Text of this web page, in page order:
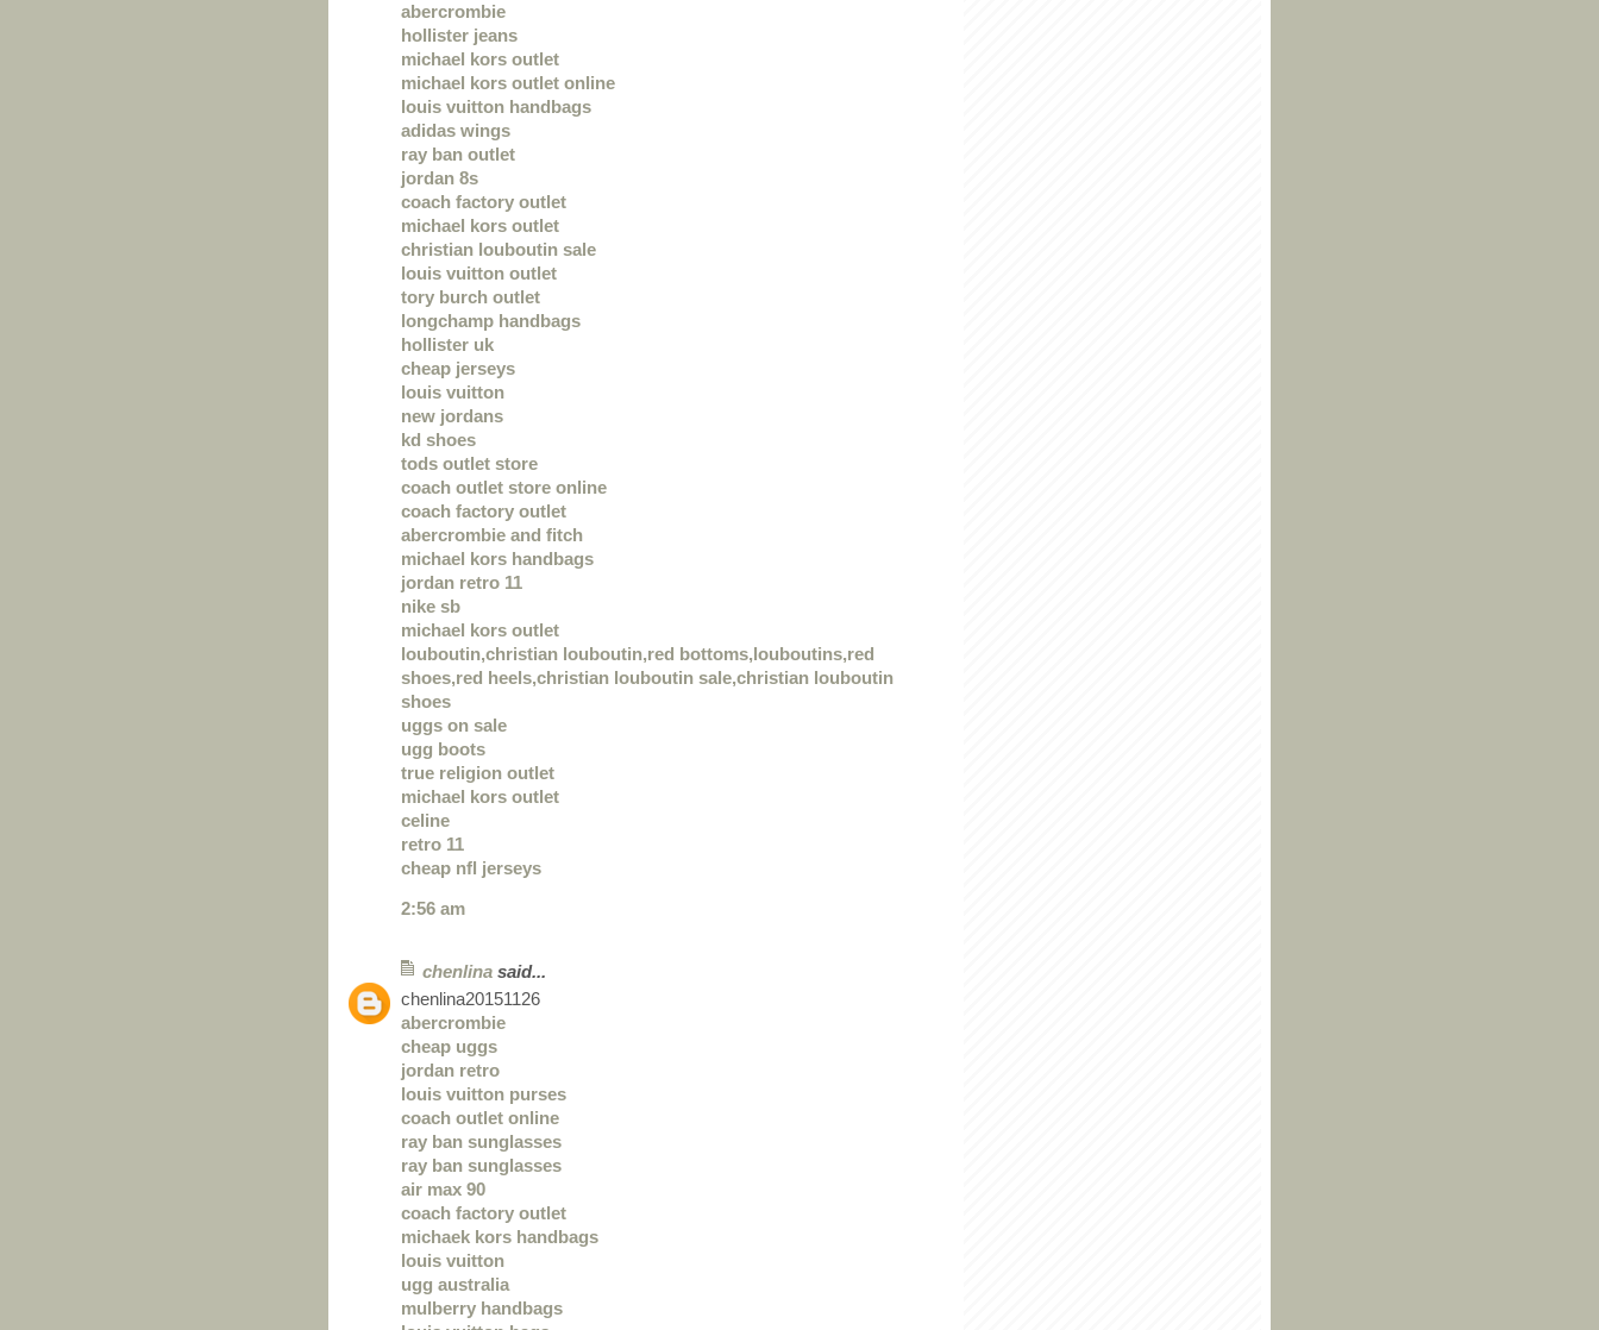
abercrombie
hollister jeans
michael kors outlet
michael kors outlet online
louis vuitton handbags
adidas wings
ray ban outlet
jordan 8s
coach factory outlet
michael kors outlet
christian louboutin sale
louis vuitton outlet
tory burch outlet
longchamp handbags
hollister uk
cheap jerseys
louis vuitton
new jordans
kd shoes
tods outlet store
coach outlet store online
coach factory outlet
abercrombie and fitch
michael kors handbags
jordan retro 11
nike sb
michael kors outlet
louboutin,christian louboutin,red bottoms,louboutins,red
shoes,red heels,christian louboutin sale,christian louboutin
shoes
uggs on sale
ugg boots
true religion outlet
michael kors outlet
celine
retro 11
cheap nfl jerseys
2:56 am
chenlina said...
chenlina20151126
abercrombie
cheap uggs
jordan retro
louis vuitton purses
coach outlet online
ray ban sunglasses
ray ban sunglasses
air max 90
coach factory outlet
michaek kors handbags
louis vuitton
ugg australia
mulberry handbags